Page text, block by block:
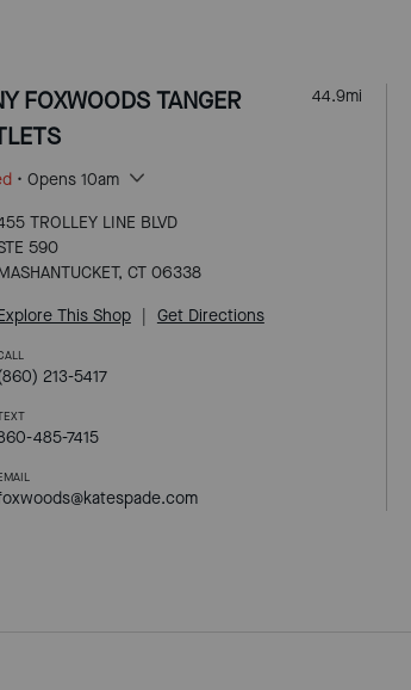
44.9mi
FOXWOODS TANGER
• Opens 10am
TROLLEY LINE BLVD
590
CT 06338
This Shop
Get Directions
213-5417
485-7415